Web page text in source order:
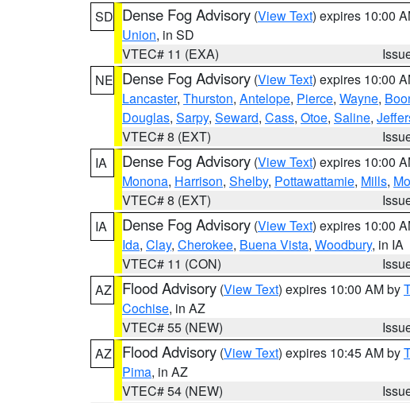
SD Dense Fog Advisory (View Text) expires 10:00
Union, in SD
VTEC# 11 (EXA)
NE Dense Fog Advisory (View Text) expires 10:00
Lancaster, Thurston, Antelope, Pierce, Wayne,
Douglas, Sarpy, Seward, Cass, Otoe, Saline,
VTEC# 8 (EXT)
IA
Dense Fog Advisory (View Text) expires 10:00
Monona, Harrison, Shelby, Pottawattamie, Mills,
VTEC# 8 (EXT)
IA
Dense Fog Advisory (View Text) expires 10:00
Ida, Clay, Cherokee, Buena Vista, Woodbury, in IA
VTEC# 11 (CON)
AZ
Flood Advisory (View Text) expires 10:00 AM by
Cochise, in AZ
VTEC# 55 (NEW)
AZ
Flood Advisory (View Text) expires 10:45 AM by
Pima, in AZ
VTEC# 54 (NEW)